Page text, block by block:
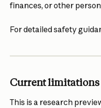
finances, or other
For detailed safety
Current limitations
This is a research